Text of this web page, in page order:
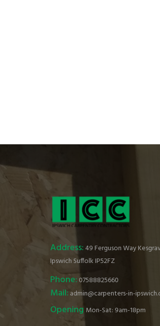
Address: 49 Ferguson Way
Ipswich Suffolk IP52FZ
Phone: 07588825660
Mail: admin@carpenters-in-
OpeningMon-Sat: 9am-18pm